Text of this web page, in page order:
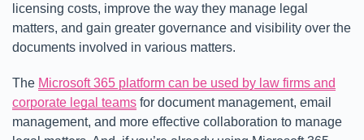
licensing costs, improve the way they manage legal
matters, and gain greater governance and visibility over the
documents involved in various matters.
The Microsoft 365 platform can be used by law firms and
corporate legal teams for document management, email
management, and more effective collaboration to manage